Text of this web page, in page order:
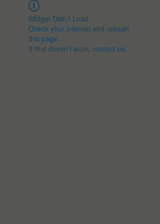
Widget Didn’t Load
Check your internet and refresh
this page.
If that doesn’t work, contact us.